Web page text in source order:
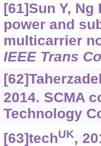
[61]Sun Y,
power and
multicarrier
IEEE Trans
2014. SCMA
Technology
[63]techUK,